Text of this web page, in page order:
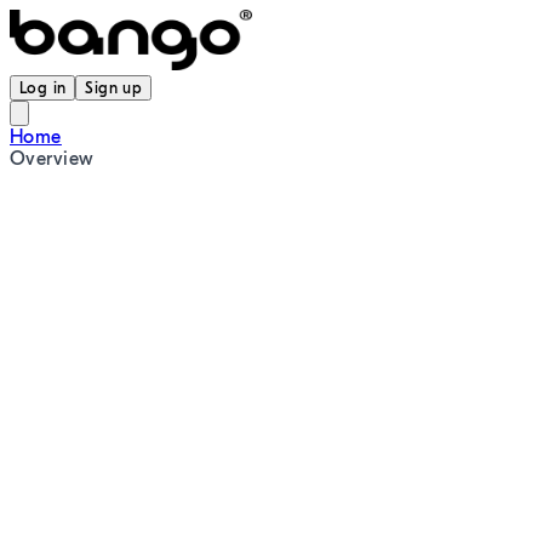
Log in Sign up
Home
Overview